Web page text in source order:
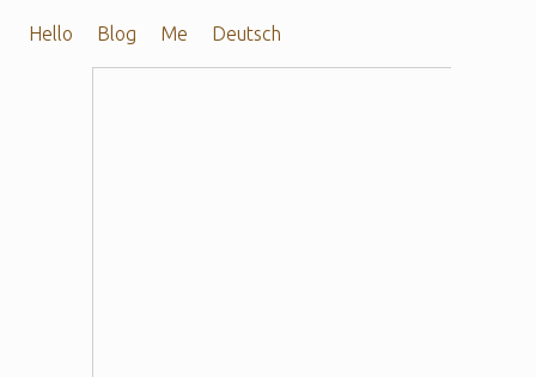
Hello Blog Me Deutsch